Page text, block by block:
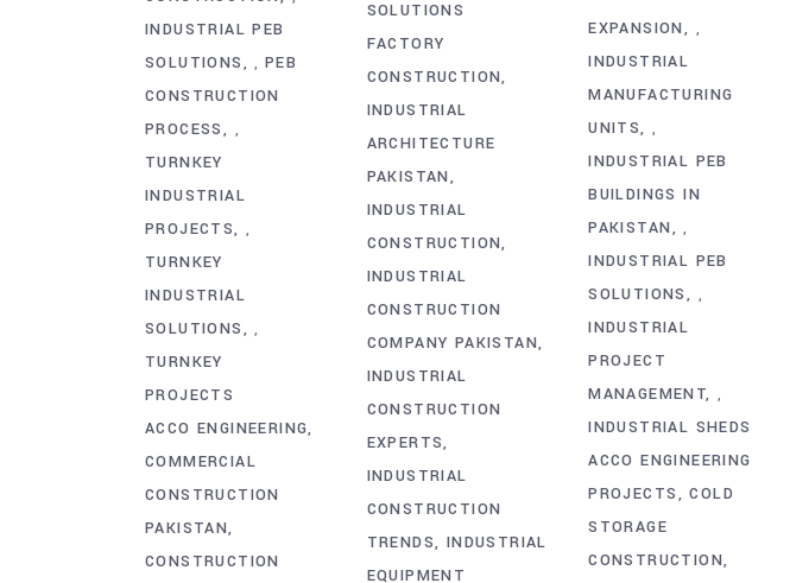
INDUSTRIAL PEB
SOLUTIONS
, PEB
CONSTRUCTION
PROCESS
,
TURNKEY
INDUSTRIAL
PROJECTS
,
TURNKEY
INDUSTRIAL
SOLUTIONS
,
TURNKEY
PROJECTS
ACCO ENGINEERING
COMMERCIAL
CONSTRUCTION
PAKISTAN
CONSTRUCTION
SOLUTIONS
FACTORY
CONSTRUCTION
INDUSTRIAL
ARCHITECTURE
PAKISTAN
INDUSTRIAL
CONSTRUCTION
INDUSTRIAL
CONSTRUCTION
COMPANY PAKISTAN
INDUSTRIAL
CONSTRUCTION
EXPERTS
INDUSTRIAL
CONSTRUCTION
TRENDS INDUSTRIAL
EQUIPMENT
EXPANSION
,
INDUSTRIAL
MANUFACTURING
UNITS
,
INDUSTRIAL PEB
BUILDINGS IN
PAKISTAN
,
INDUSTRIAL PEB
SOLUTIONS
,
INDUSTRIAL
PROJECT
MANAGEMENT
,
INDUSTRIAL SHEDS
ACCO ENGINEERING
PROJECTS
COLD
STORAGE
CONSTRUCTION